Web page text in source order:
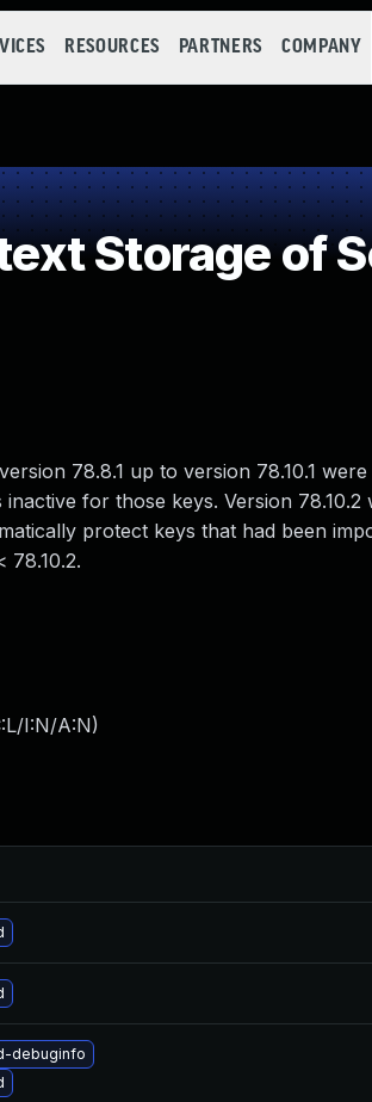
RESOURCES PARTNERS COMPANY
Storage of
78.8.1 up to version 78.10.1
for those keys. Version 78.10.2
protect keys that had been
78.10.2.
I:N/A:N)
debuginfo